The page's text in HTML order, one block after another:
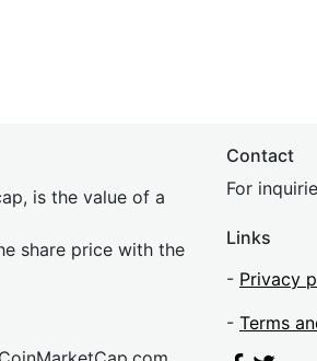
is the value of a
share price with the
Contact
For
Links
- Privacy
- Terms